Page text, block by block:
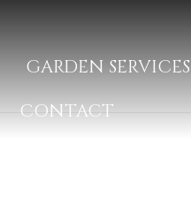
GARDEN SERVICES
CONTACT